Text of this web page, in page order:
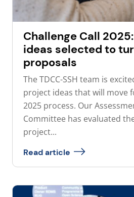
Challenge Call
ideas selected to
proposals
The TDCC-SSH team is
project ideas that will move
2025 process. Our
Committee has evaluated
project...
Read article